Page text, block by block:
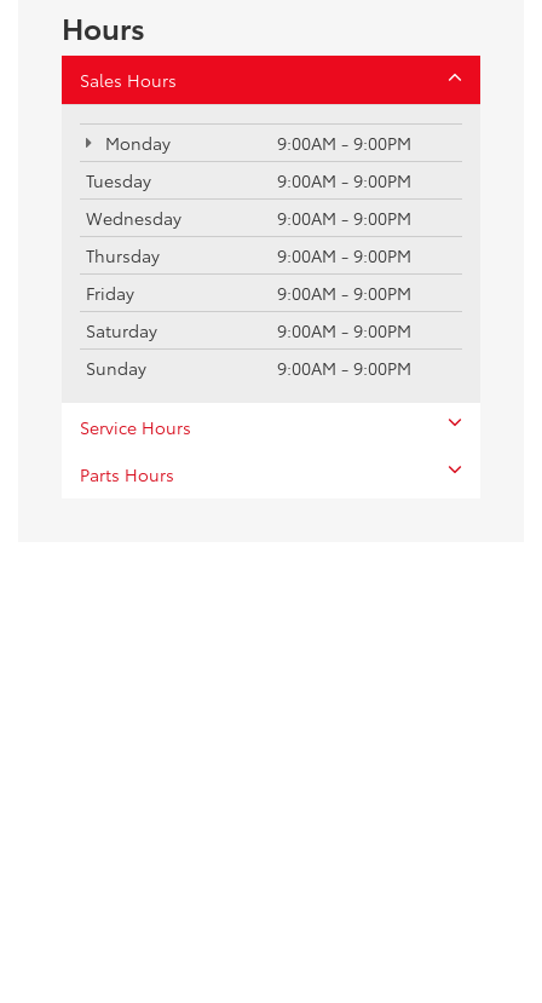
Hours
Sales Hours
Monday
9:00AM - 9:00PM
Tuesday
9:00AM - 9:00PM
Wednesday
9:00AM - 9:00PM
Thursday
9:00AM - 9:00PM
Friday
9:00AM - 9:00PM
Saturday
9:00AM - 9:00PM
Sunday
9:00AM - 9:00PM
Service Hours
Parts Hours